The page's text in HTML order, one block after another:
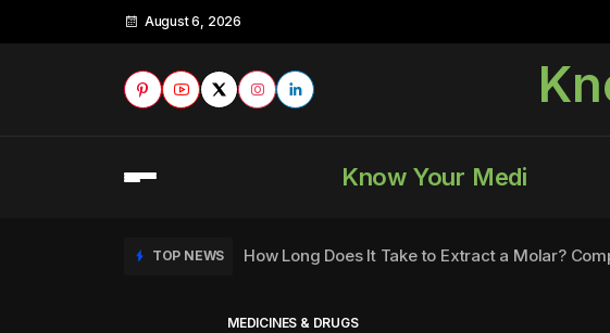
August 6, 2026
Know Your Medi
TOP NEWS How Long Does It Take to Extract a Molar?
MEDICINES & DRUGS